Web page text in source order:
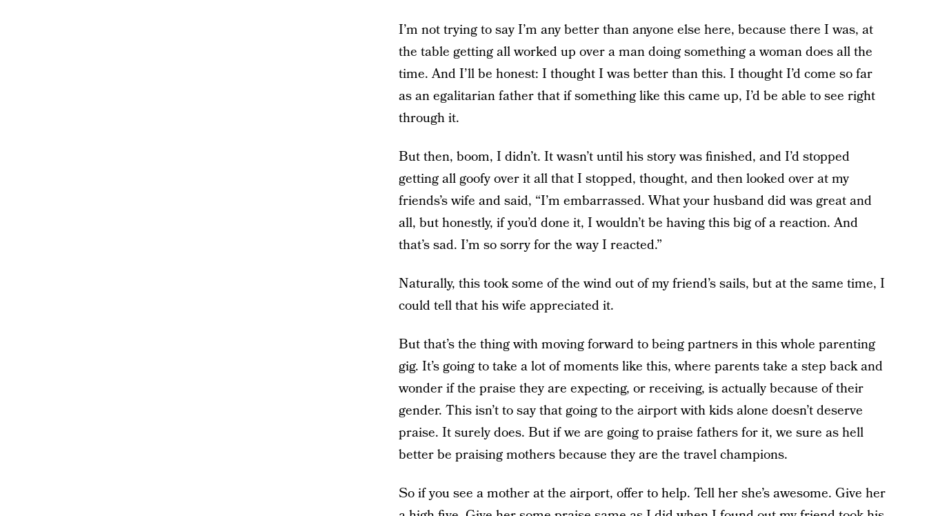
I’m not trying to say I’m any better than anyone else here, because there I was, at
the table getting all worked up over a man doing something a woman does all the
time. And I’ll be honest: I thought I was better than this. I thought I’d come so far
as an egalitarian father that if something like this came up, I’d be able to see right
through it.
But then, boom, I didn’t. It wasn’t until his story was finished, and I’d stopped
getting all goofy over it all that I stopped, thought, and then looked over at my
friends’s wife and said, “I’m embarrassed. What your husband did was great and
all, but honestly, if you’d done it, I wouldn’t be having this big of a reaction. And
that’s sad. I’m so sorry for the way I reacted.”
Naturally, this took some of the wind out of my friend’s sails, but at the same time, I
could tell that his wife appreciated it.
But that’s the thing with moving forward to being partners in this whole parenting
gig. It’s going to take a lot of moments like this, where parents take a step back and
wonder if the praise they are expecting, or receiving, is actually because of their
gender. This isn’t to say that going to the airport with kids alone doesn’t deserve
praise. It surely does. But if we are going to praise fathers for it, we sure as hell
better be praising mothers because they are the travel champions.
So if you see a mother at the airport, offer to help. Tell her she’s awesome. Give her